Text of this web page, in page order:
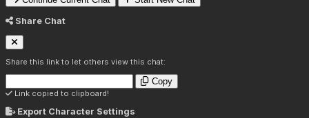
Share Chat
Share this link to let others view this chat:
Copy
Link copied to clipboard!
Export Character Settings